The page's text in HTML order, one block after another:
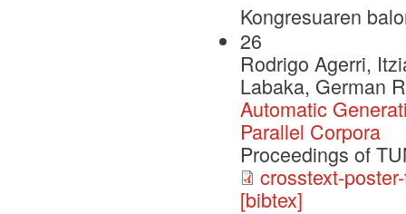
Kongresuaren
26
Rodrigo Agerri,
Labaka, German
Automatic
Parallel Corpora
Proceedings of
crosstext-
[bibtex]